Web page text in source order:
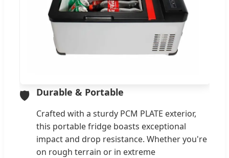
🛡️ Durable & Portable
Crafted with a sturdy PCM PLATE exterior,
this portable fridge boasts exceptional
impact and drop resistance. Whether you're
on rough terrain or in extreme